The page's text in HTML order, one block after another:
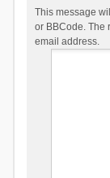
This message
or BBCode. The
email address.